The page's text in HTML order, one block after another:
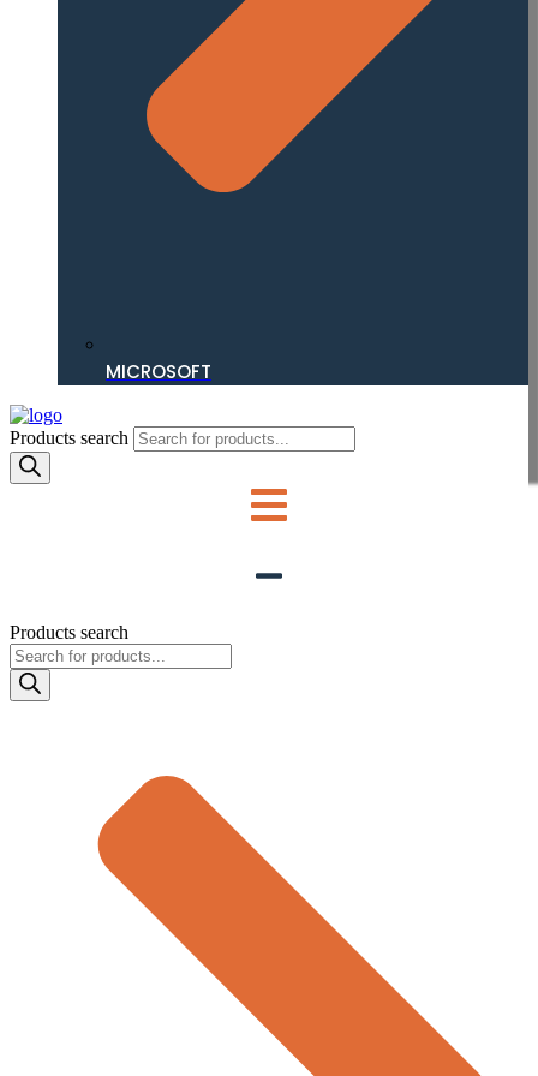
MICROSOFT
Products search
Products search